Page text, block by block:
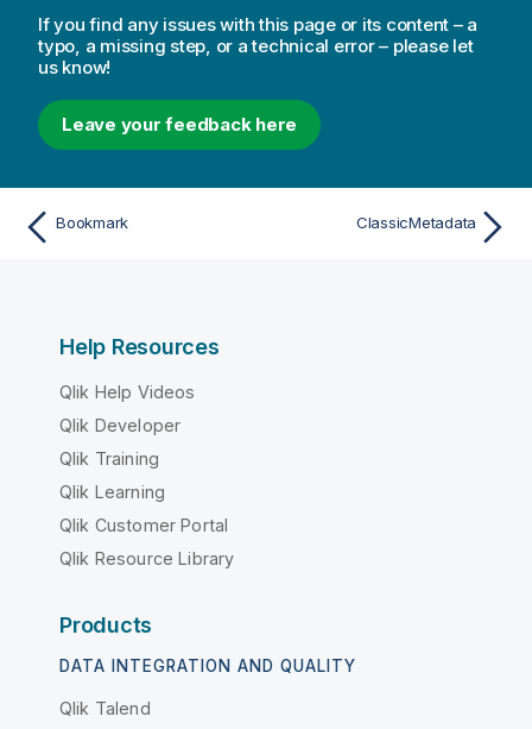
If you find any issues with this page or its content – a
typo, a missing step, or a technical error – please let
us know!
Leave your feedback here
Bookmark ClassicMetadata
Help Resources
Qlik Help Videos
Qlik Developer
Qlik Training
Qlik Learning
Qlik Customer Portal
Qlik Resource Library
Products
DATA INTEGRATION AND QUALITY
Qlik Talend